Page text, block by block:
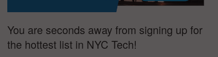
You are seconds away from signing up for
the hottest list in NYC Tech!